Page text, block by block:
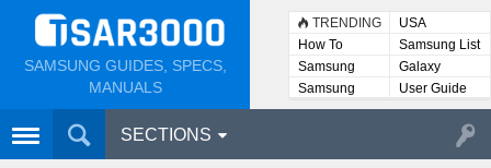
SAMSUNG GUIDES, SPECS,
MANUALS
TRENDING
USA
How To
Samsung List
Samsung
Lists
Galaxy
Samsung
User
User Guide
SECTIONS